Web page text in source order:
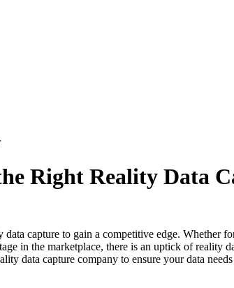
Right Reality Data
capture to gain a competitive edge. Whether
in the marketplace, there is an uptick of reality
data capture company to ensure your data